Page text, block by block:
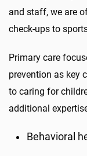
and staff, we are
check-ups to
Primary care
prevention as key
to caring for
additional
Behavioral